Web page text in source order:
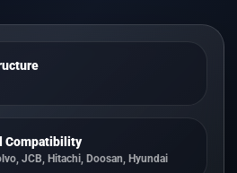
Compatibility
JCB, Hitachi, Doosan, Hyundai